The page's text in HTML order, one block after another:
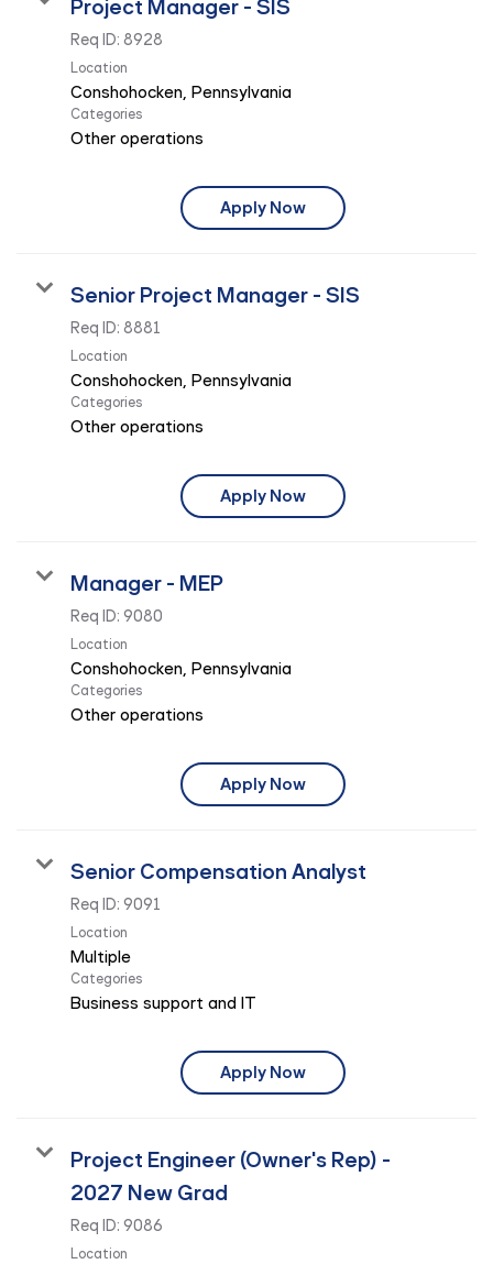
Project Manager - SIS
Req ID: 8928
Location
Categories
Other operations
Apply Now
Senior Project Manager - SIS
Req ID: 8881
Location
Categories
Other operations
Apply Now
Manager - MEP
Req ID: 9080
Location
Categories
Other operations
Apply Now
Senior Compensation Analyst
Req ID: 9091
Location
Multiple
Categories
Business support and IT
Apply Now
Project Engineer (Owner's Rep) -
2027 New Grad
Req ID: 9086
Location